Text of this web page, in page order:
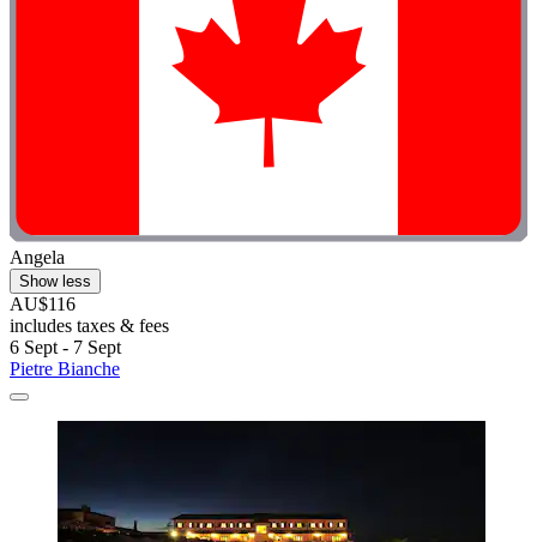
Angela
Show less
AU$116
includes taxes & fees
6 Sept - 7 Sept
Pietre Bianche